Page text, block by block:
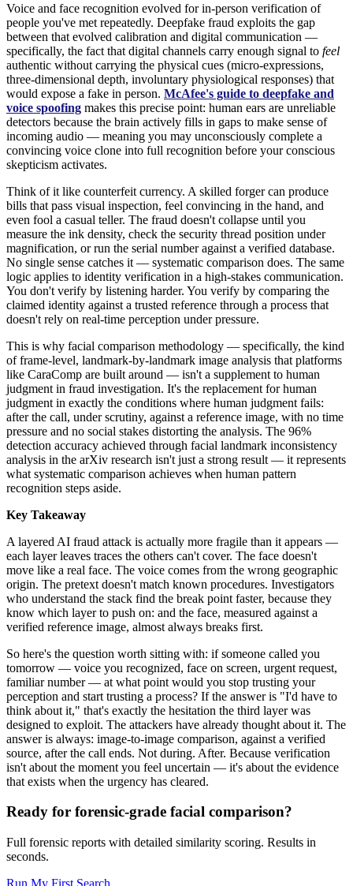
Voice and face recognition evolved for in-person verification of
people you've met repeatedly. Deepfake fraud exploits the gap
between that evolved calibration and digital communication —
specifically, the fact that digital channels carry enough signal to feel
authentic without carrying the physical cues (micro-expressions,
three-dimensional depth, involuntary physiological responses) that
would expose a fake in person. McAfee's guide to deepfake and
voice spoofing makes this precise point: human ears are unreliable
detectors because the brain actively fills in gaps to make sense of
incoming audio — meaning you may unconsciously complete a
convincing voice clone into full recognition before your conscious
skepticism activates.
Think of it like counterfeit currency. A skilled forger can produce
bills that pass visual inspection, feel convincing in the hand, and
even fool a casual teller. The fraud doesn't collapse until you
measure the ink density, check the security thread position under
magnification, or run the serial number against a verified database.
No single sense catches it — systematic comparison does. The same
logic applies to identity verification in a high-stakes communication.
You don't verify by listening harder. You verify by comparing the
claimed identity against a trusted reference through a process that
doesn't rely on real-time perception under pressure.
This is why facial comparison methodology — specifically, the kind
of frame-level, landmark-by-landmark image analysis that platforms
like CaraComp are built around — isn't a supplement to human
judgment in fraud investigation. It's the replacement for human
judgment in exactly the conditions where human judgment fails:
after the call, under scrutiny, against a reference image, with no time
pressure and no social stakes distorting the analysis. The 96%
detection accuracy achieved through facial landmark inconsistency
analysis in the arXiv research isn't just a strong result — it represents
what systematic comparison achieves when human pattern
recognition steps aside.
Key Takeaway
A layered AI fraud attack is actually more fragile than it appears —
each layer leaves traces the others can't cover. The face doesn't
move like a real face. The voice comes from the wrong geographic
origin. The pretext doesn't match known procedures. Investigators
who understand the stack find the break point faster, because they
know which layer to push on: and the face, measured against a
verified reference image, almost always breaks first.
So here's the question worth sitting with: if someone called you
tomorrow — voice you recognized, face on screen, urgent request,
familiar number — at what point would you stop trusting your
perception and start trusting a process? If the answer is "I'd have to
think about it," that's exactly the hesitation the third layer was
designed to exploit. The attackers have already thought about it. The
answer is always: image-to-image comparison, against a verified
source, after the call ends. Not during. After. Because verification
isn't about the moment you feel uncertain — it's about the evidence
that exists when the urgency has cleared.
Ready for forensic-grade facial comparison?
Full forensic reports with detailed similarity scoring. Results in
seconds.
Run My First Search